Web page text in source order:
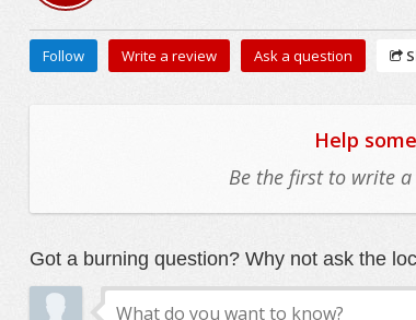
Follow Write a review Ask a question
Help
Be the first to write
Got a burning question? Why not ask the